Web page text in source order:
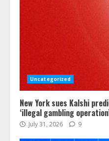
Uncategorized
New York sues Kalshi
‘illegal gambling
July 31, 2026 9